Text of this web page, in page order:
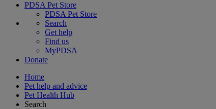
PDSA Pet Store
PDSA Pet Store
Search
Get help
Find us
MyPDSA
Donate
Home
Pet help and advice
Pet Health Hub
Search